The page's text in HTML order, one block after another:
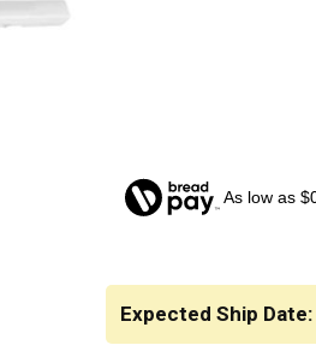
As low as
Expected Ship